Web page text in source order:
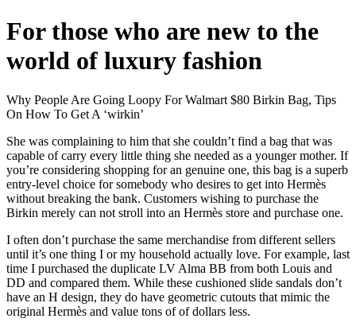
For those who are new to the
world of luxury fashion
Why People Are Going Loopy For Walmart $80 Birkin Bag, Tips
On How To Get A ‘wirkin’
She was complaining to him that she couldn’t find a bag that was
capable of carry every little thing she needed as a younger mother. If
you’re considering shopping for an genuine one, this bag is a superb
entry-level choice for somebody who desires to get into Hermès
without breaking the bank. Customers wishing to purchase the
Birkin merely can not stroll into an Hermès store and purchase one.
I often don’t purchase the same merchandise from different sellers
until it’s one thing I or my household actually love. For example, last
time I purchased the duplicate LV Alma BB from both Louis and
DD and compared them. While these cushioned slide sandals don’t
have an H design, they do have geometric cutouts that mimic the
original Hermès and value tons of of dollars less.